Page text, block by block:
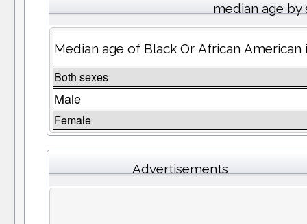
median age by
Median age of Black Or African American
Both sexes
Male
Female
Advertisements